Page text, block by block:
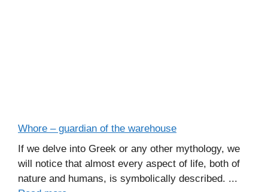
Whore – guardian of the warehouse
If we delve into Greek or any other mythology, we
will notice that almost every aspect of life, both of
nature and humans, is symbolically described. ...